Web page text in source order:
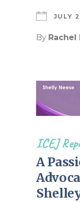
JULY
By
ICEJ
A